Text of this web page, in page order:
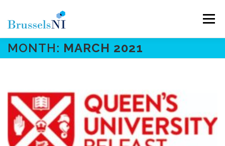
content
Menu
NEWS NEWSLETTERS OUR AIMS
OUR TEAM LINKS CONTACT
MONTH: MARCH 2021